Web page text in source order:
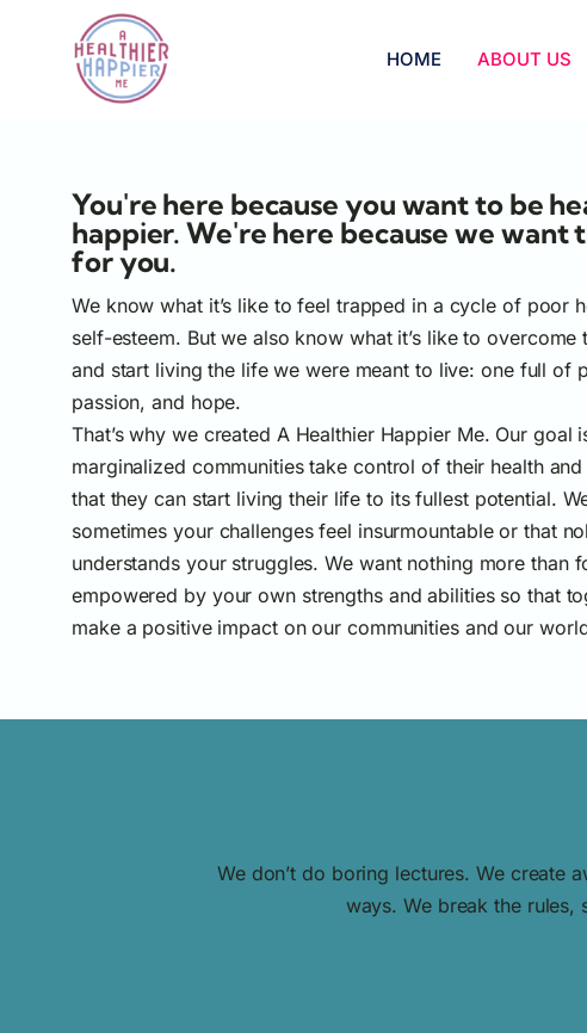
HOME ABOUT US
You're here because you want to be
happier. We're here because we want
for you.
We know what it’s like to feel trapped in a cycle of poor
self-esteem. But we also know what it’s like to overcome
and start living the life we were meant to live: one full of
passion, and hope.
That’s why we created A Healthier Happier Me. Our goal
marginalized communities take control of their health and
that they can start living their life to its fullest potential.
sometimes your challenges feel insurmountable or that
understands your struggles. We want nothing more than
empowered by your own strengths and abilities so that
make a positive impact on our communities and our
We don’t do boring lectures. We create
ways. We break the